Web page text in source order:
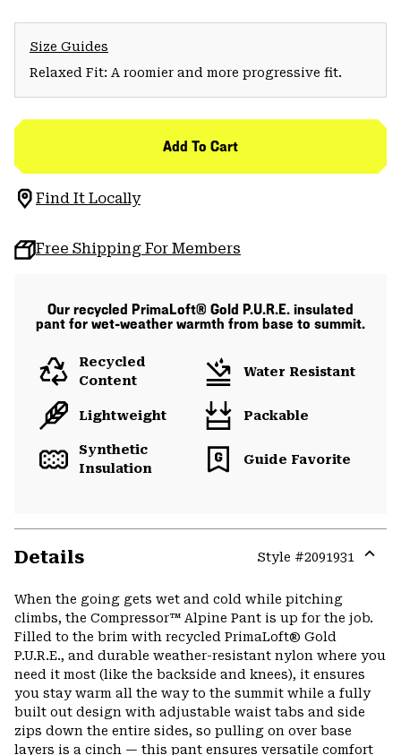
Size Guides
Relaxed Fit: A roomier and more progressive fit.
Add To Cart
Find It Locally
Free Shipping For Members
Our recycled PrimaLoft® Gold P.U.R.E. insulated
pant for wet-weather warmth from base to summit.
Recycled
Content
Water Resistant
Lightweight Packable
Synthetic
Insulation
Guide Favorite
Details Style #2091931
When the going gets wet and cold while pitching
climbs, the Compressor™ Alpine Pant is up for the job.
Filled to the brim with recycled PrimaLoft® Gold
P.U.R.E., and durable weather-resistant nylon where you
need it most (like the backside and knees), it ensures
you stay warm all the way to the summit while a fully
built out design with adjustable waist tabs and side
zips down the entire sides, so pulling on over base
layers is a cinch — this pant ensures versatile comfort